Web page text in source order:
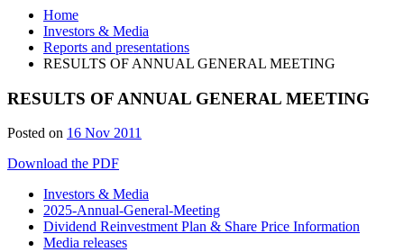
Home
Investors & Media
Reports and presentations
RESULTS OF ANNUAL GENERAL MEETING
RESULTS OF ANNUAL GENERAL MEETING
Posted on 16 Nov 2011
Download the PDF
Investors & Media
2025-Annual-General-Meeting
Dividend Reinvestment Plan & Share Price Information
Media releases